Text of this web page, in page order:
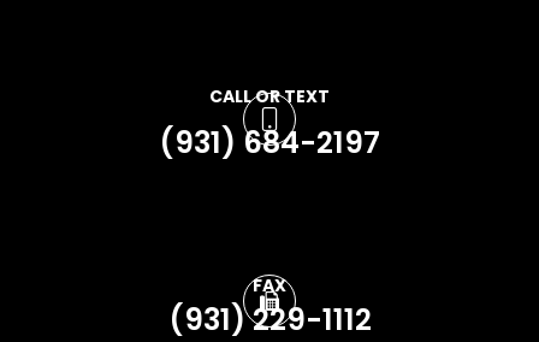
CALL OR TEXT
(931) 684-2197
FAX
(931) 229-1112